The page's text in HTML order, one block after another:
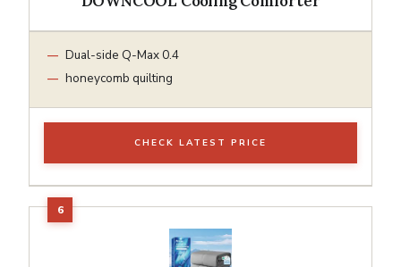
Dual-side Q-Max 0.4
honeycomb quilting
CHECK LATEST PRICE